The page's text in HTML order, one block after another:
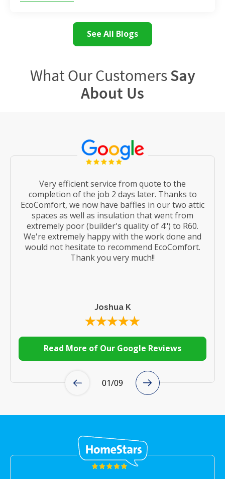
See All Blogs
What Our CustomersSay
About Us
Very efficient service from quote to the
completion of the job 2 days later. Thanks to
EcoComfort, we now have baffles in our two attic
spaces as well as insulation that went from
extremely poor (builder's quality of 4") to R60.
We're extremely happy with the work done and
would not hesitate to recommend EcoComfort.
Thank you very much!!
Joshua K
Read More of Our Google Reviews
01/09